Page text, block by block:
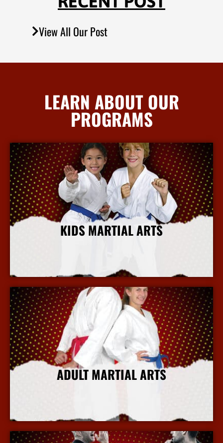
View All Our Post
LEARN ABOUT OUR
PROGRAMS
KIDS MARTIAL ARTS
ADULT MARTIAL ARTS